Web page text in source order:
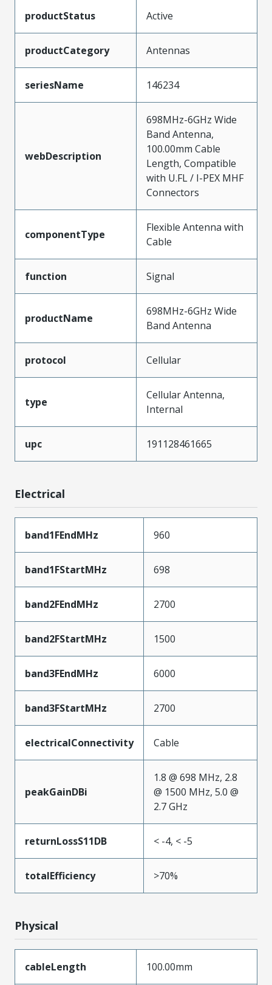
productStatus Active
productCategory Antennas
seriesName 146234
webDescription
698MHz-6GHz Wide
Band Antenna,
100.00mm Cable
Length, Compatible
with U.FL / I-PEX MHF
Connectors
componentType
Flexible Antenna with
Cable
function Signal
productName
698MHz-6GHz Wide
Band Antenna
protocol Cellular
type
Cellular Antenna,
Internal
upc 191128461665
Electrical
band1FEndMHz 960
band1FStartMHz 698
band2FEndMHz 2700
band2FStartMHz 1500
band3FEndMHz 6000
band3FStartMHz 2700
electricalConnectivity Cable
peakGainDBi
1.8 @ 698 MHz, 2.8
@ 1500 MHz, 5.0 @
2.7 GHz
returnLossS11DB < -4, < -5
totalEfficiency >70%
Physical
cableLength 100.00mm